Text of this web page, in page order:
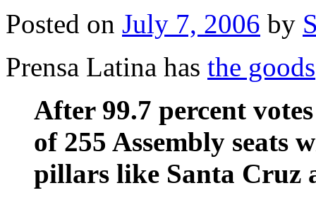
Posted on July 7, 2006 by
Prensa Latina has the goods
After 99.7 percent
of 255 Assembly seats
pillars like Santa Cruz